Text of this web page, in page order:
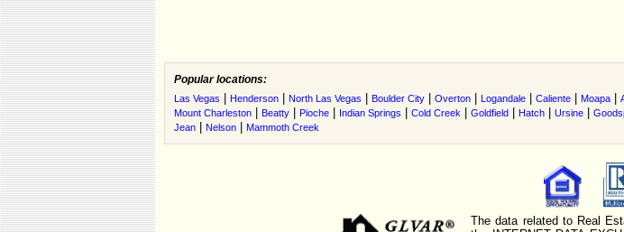
Popular locations:
Las Vegas Henderson North Las Vegas Boulder City Overton Logandale Caliente Moapa
Mount Charleston Beatty Pioche Indian Springs Cold Creek Goldfield Hatch Ursine
Jean Nelson Mammoth Creek
The data related to Real